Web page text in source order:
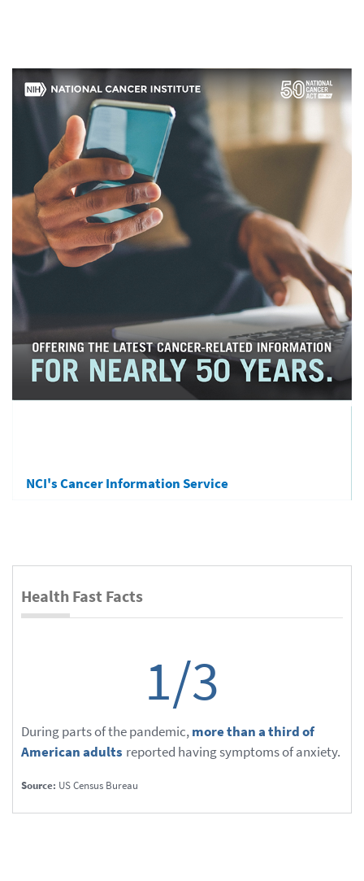
NCI's Cancer Information Service
Health Fast Facts
1/3
During parts of the pandemic,more than a third of
American adults reported having symptoms of anxiety.
Source: US Census Bureau